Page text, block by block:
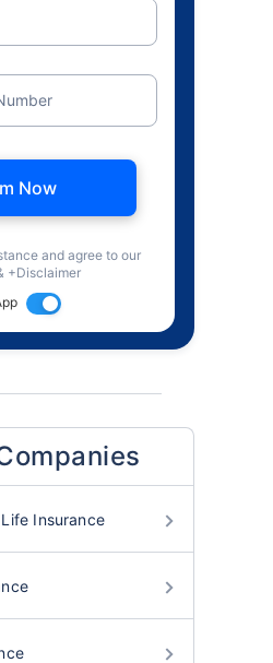
Now
and agree to our
+Disclaimer
Insurance